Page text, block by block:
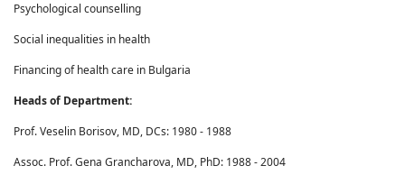
Psychological counselling
Social inequalities in health
Financing of health care in Bulgaria
Heads of Department:
Prof. Veselin Borisov, MD, DCs: 1980 - 1988
Assoc. Prof. Gena Grancharova, MD, PhD: 1988 - 2004